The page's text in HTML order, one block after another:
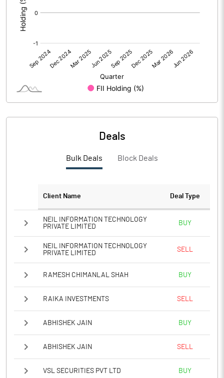
PBDTM%
PBTM%
-0.62
Deals
Bulk Deals Block Deals
Client Name Deal Type
NEIL INFORMATION TECHNOLOGY
PRIVATE LIMITED
BUY
NEIL INFORMATION TECHNOLOGY
PRIVATE LIMITED
SELL
RAMESH CHIMANLAL SHAH BUY
RAIKA INVESTMENTS SELL
ABHISHEK JAIN BUY
ABHISHEK JAIN SELL
VSL SECURITIES PVT LTD BUY